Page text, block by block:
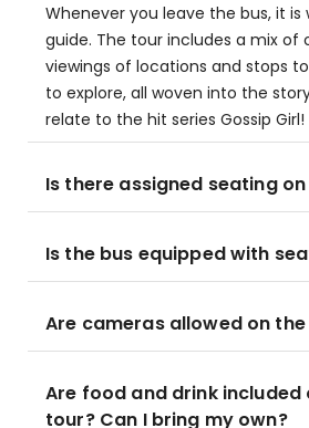
Whenever you leave the bus, it
guide. The tour includes a mix
viewings of locations and stops
to explore, all woven into the
relate to the hit series Gossip Girl!
Is there assigned seating
Is the bus equipped with
Are cameras allowed on
Are food and drink included
tour? Can I bring my own?